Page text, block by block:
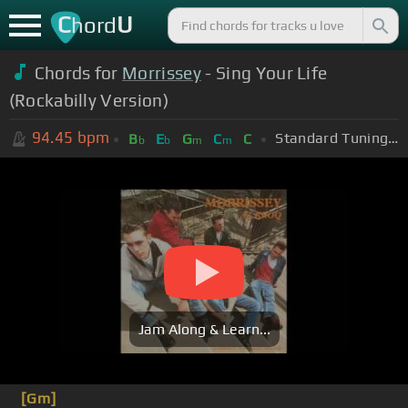
ChordU
Chords for Morrissey- Sing Your Life
(Rockabilly Version)
94.45 bpm Bb Eb Gm Cm C Standard Tuning (EADGBE)
Jam Along & Learn...
[Gm]